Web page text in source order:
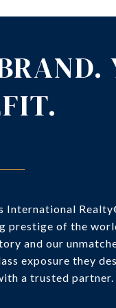
International
prestige of the
and our
exposure they
a trusted partner.